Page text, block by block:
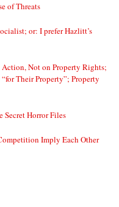
of Threats
or: I prefer Hazlitt’s
Not on Property Rights;
Their Property”; Property
Secret Horror Files
Imply Each Other